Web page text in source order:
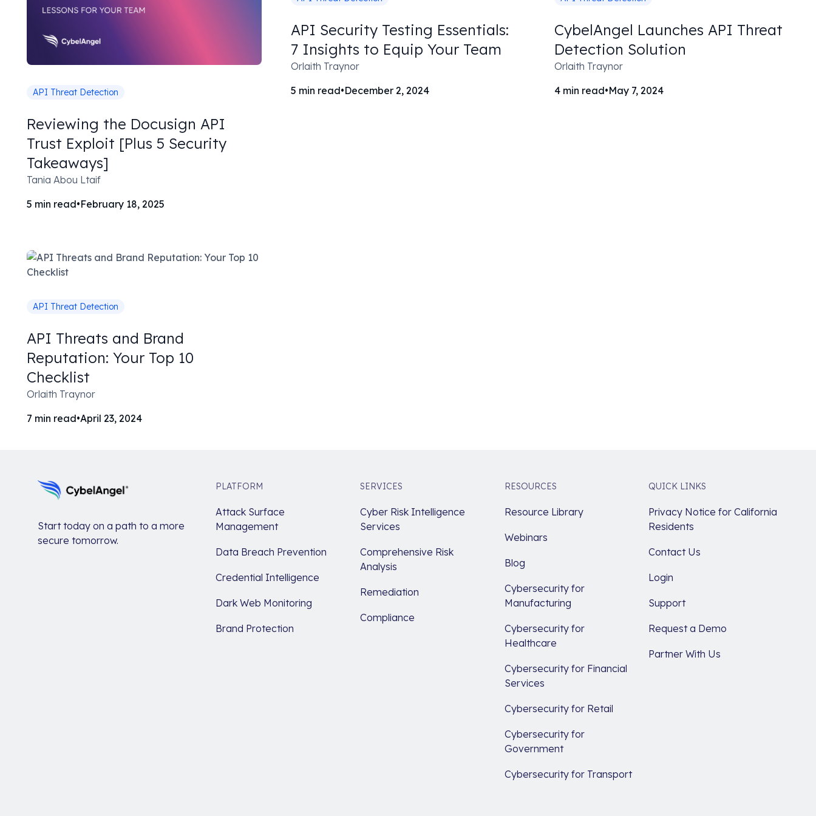
API Threat Detection
Reviewing the Docusign API
Trust Exploit [Plus 5 Security
Takeaways]
Tania Abou Ltaif
5 min read•February 18, 2025
API Security Testing Essentials:
7 Insights to Equip Your Team
Orlaith Traynor
5 min read•December 2, 2024
CybelAngel Launches API Threat
Detection Solution
Orlaith Traynor
4 min read•May 7, 2024
API Threat Detection
API Threats and Brand
Reputation: Your Top 10
Checklist
Orlaith Traynor
7 min read•April 23, 2024
Start today on a path to a more
secure tomorrow.
PLATFORM
Attack Surface
Management
Data Breach Prevention
Credential Intelligence
Dark Web Monitoring
Brand Protection
SERVICES
Cyber Risk Intelligence
Services
Comprehensive Risk
Analysis
Remediation
Compliance
RESOURCES
Resource Library
Webinars
Blog
Cybersecurity for
Manufacturing
Cybersecurity for
Healthcare
Cybersecurity for Financial
Services
Cybersecurity for Retail
Cybersecurity for
Government
Cybersecurity for Transport
QUICK LINKS
Privacy Notice for California
Residents
Contact Us
Login
Support
Request a Demo
Partner With Us